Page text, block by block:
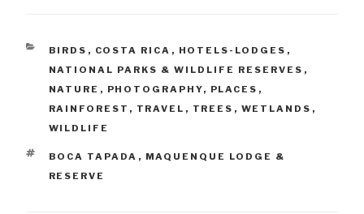
CATEGORIES
BIRDS , COSTA RICA , HOTELS-LODGES ,
NATIONAL PARKS & WILDLIFE RESERVES ,
NATURE , PHOTOGRAPHY, PLACES ,
RAINFOREST , TRAVEL , TREES , WETLANDS ,
WILDLIFE
TAGS
BOCA TAPADA , MAQUENQUE LODGE &
RESERVE